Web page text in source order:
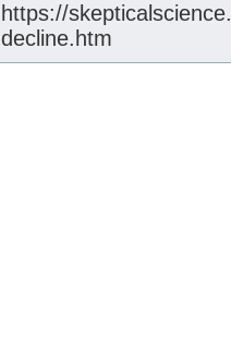
https://
decline.htm